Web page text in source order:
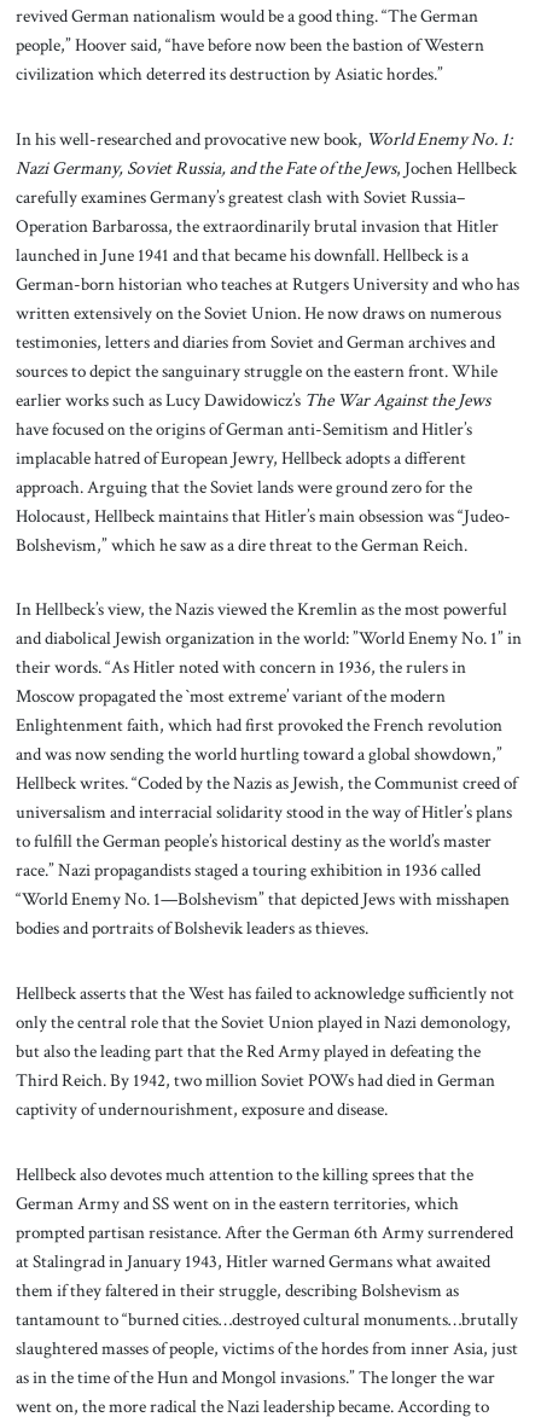
revived German nationalism would be a good thing. “The German
people,” Hoover said, “have before now been the bastion of Western
civilization which deterred its destruction by Asiatic hordes.”
In his well-researched and provocative new book, World Enemy No. 1:
Nazi Germany, Soviet Russia, and the Fate of the Jews, Jochen Hellbeck
carefully examines Germany’s greatest clash with Soviet Russia–
Operation Barbarossa, the extraordinarily brutal invasion that Hitler
launched in June 1941 and that became his downfall. Hellbeck is a
German-born historian who teaches at Rutgers University and who has
written extensively on the Soviet Union. He now draws on numerous
testimonies, letters and diaries from Soviet and German archives and
sources to depict the sanguinary struggle on the eastern front. While
earlier works such as Lucy Dawidowicz’s The War Against the Jews
have focused on the origins of German anti-Semitism and Hitler’s
implacable hatred of European Jewry, Hellbeck adopts a different
approach. Arguing that the Soviet lands were ground zero for the
Holocaust, Hellbeck maintains that Hitler’s main obsession was “Judeo-
Bolshevism,” which he saw as a dire threat to the German Reich.
In Hellbeck’s view, the Nazis viewed the Kremlin as the most powerful
and diabolical Jewish organization in the world: ”World Enemy No. 1” in
their words. “As Hitler noted with concern in 1936, the rulers in
Moscow propagated the `most extreme’ variant of the modern
Enlightenment faith, which had first provoked the French revolution
and was now sending the world hurtling toward a global showdown,”
Hellbeck writes. “Coded by the Nazis as Jewish, the Communist creed of
universalism and interracial solidarity stood in the way of Hitler’s plans
to fulfill the German people’s historical destiny as the world’s master
race.” Nazi propagandists staged a touring exhibition in 1936 called
“World Enemy No. 1—Bolshevism” that depicted Jews with misshapen
bodies and portraits of Bolshevik leaders as thieves.
Hellbeck asserts that the West has failed to acknowledge sufficiently not
only the central role that the Soviet Union played in Nazi demonology,
but also the leading part that the Red Army played in defeating the
Third Reich. By 1942, two million Soviet POWs had died in German
captivity of undernourishment, exposure and disease.
Hellbeck also devotes much attention to the killing sprees that the
German Army and SS went on in the eastern territories, which
prompted partisan resistance. After the German 6th Army surrendered
at Stalingrad in January 1943, Hitler warned Germans what awaited
them if they faltered in their struggle, describing Bolshevism as
tantamount to “burned cities…destroyed cultural monuments…brutally
slaughtered masses of people, victims of the hordes from inner Asia, just
as in the time of the Hun and Mongol invasions.” The longer the war
went on, the more radical the Nazi leadership became. According to